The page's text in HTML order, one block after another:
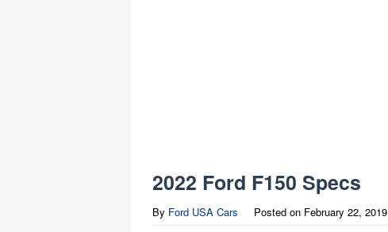
2022 Ford F150 Specs
By Ford USA Cars Posted on February 22, 2019